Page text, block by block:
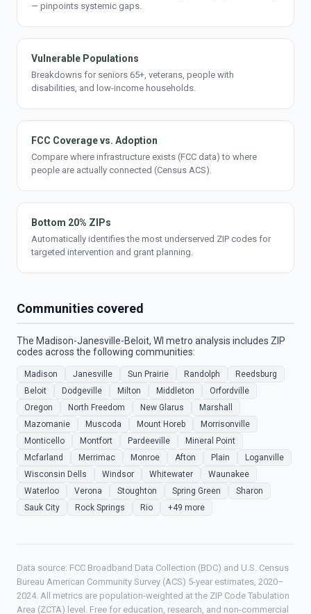
— pinpoints systemic gaps.
Vulnerable Populations
Breakdowns for seniors 65+, veterans, people with
disabilities, and low-income households.
FCC Coverage vs. Adoption
Compare where infrastructure exists (FCC data) to where
people are actually connected (Census ACS).
Bottom 20% ZIPs
Automatically identifies the most underserved ZIP codes for
targeted intervention and grant planning.
Communities covered
The Madison-Janesville-Beloit, WI metro analysis includes ZIP
codes across the following communities:
Madison Janesville Sun Prairie Randolph
Reedsburg
Beloit
Dodgeville Milton Middleton
Orfordville
Oregon
North Freedom New Glarus
Marshall
Mazomanie
Muscoda Mount Horeb
Morrisonville
Monticello
Montfort Pardeeville
Mineral Point
Mcfarland
Merrimac Monroe Afton Plain
Loganville
Wisconsin Dells
Windsor Whitewater
Waunakee
Waterloo
Verona Stoughton Spring Green
Sharon
Sauk City
Rock Springs Rio +49 more
Data source: FCC Broadband Data Collection (BDC) and U.S. Census
Bureau American Community Survey (ACS) 5-year estimates, 2020–
2024. All metrics are population-weighted at the ZIP Code Tabulation
Area (ZCTA) level. Free for education, research, and non-commercial